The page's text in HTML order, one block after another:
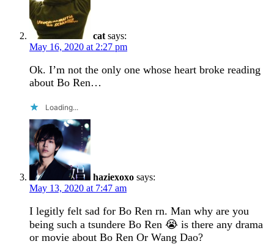
cat says:
May 16, 2020 at 2:27 pm
Ok. I’m not the only one whose heart broke reading
about Bo Ren…
Loading...
haziexoxo says:
May 13, 2020 at 7:47 am
I legitly felt sad for Bo Ren rn. Man why are you
being such a tsundere Bo Ren 😭 is there any drama
or movie about Bo Ren Or Wang Dao?